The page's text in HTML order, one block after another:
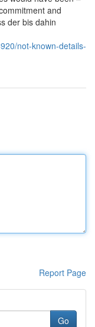
and
der bis dahin
not-known-details-
Report Page
Go